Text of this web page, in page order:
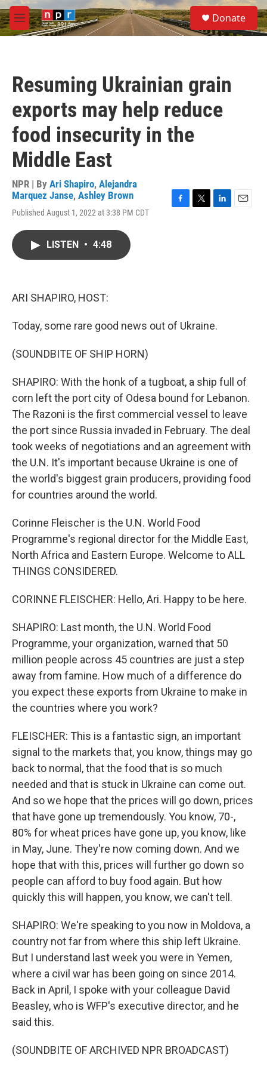
Skip to main content
M
e
S
e
a
Donate
Resuming Ukrainian grain
exports may help reduce
food insecurity in the
Middle East
NPR | By Ari Shapiro, Alejandra
Marquez Janse, Ashley Brown
Published August 1, 2022 at 3:38 PM CDT
LISTEN • 4:48
ARI SHAPIRO, HOST:
Today, some rare good news out of Ukraine.
(SOUNDBITE OF SHIP HORN)
SHAPIRO: With the honk of a tugboat, a ship full of
corn left the port city of Odesa bound for Lebanon.
The Razoni is the first commercial vessel to leave
the port since Russia invaded in February. The deal
took weeks of negotiations and an agreement with
the U.N. It's important because Ukraine is one of
the world's biggest grain producers, providing food
for countries around the world.
Corinne Fleischer is the U.N. World Food
Programme's regional director for the Middle East,
North Africa and Eastern Europe. Welcome to ALL
THINGS CONSIDERED.
CORINNE FLEISCHER: Hello, Ari. Happy to be here.
SHAPIRO: Last month, the U.N. World Food
Programme, your organization, warned that 50
million people across 45 countries are just a step
away from famine. How much of a difference do
you expect these exports from Ukraine to make in
the countries where you work?
FLEISCHER: This is a fantastic sign, an important
signal to the markets that, you know, things may go
back to normal, that the food that is so much
needed and that is stuck in Ukraine can come out.
And so we hope that the prices will go down, prices
that have gone up tremendously. You know, 70-,
80% for wheat prices have gone up, you know, like
in May, June. They're now coming down. And we
hope that with this, prices will further go down so
people can afford to buy food again. But how
quickly this will happen, you know, we can't tell.
SHAPIRO: We're speaking to you now in Moldova, a
country not far from where this ship left Ukraine.
But I understand last week you were in Yemen,
where a civil war has been going on since 2014.
Back in April, I spoke with your colleague David
Beasley, who is WFP's executive director, and he
said this.
(SOUNDBITE OF ARCHIVED NPR BROADCAST)